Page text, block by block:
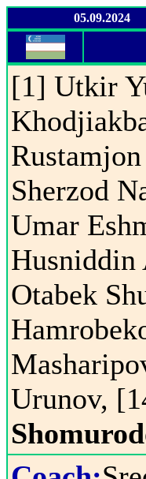
05.09.2024
[1] Utkir
Sherzod
Umar
Otabek
Urunov,